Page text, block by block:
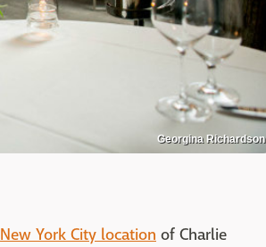
Georgina Richardson
New York City location of Charlie